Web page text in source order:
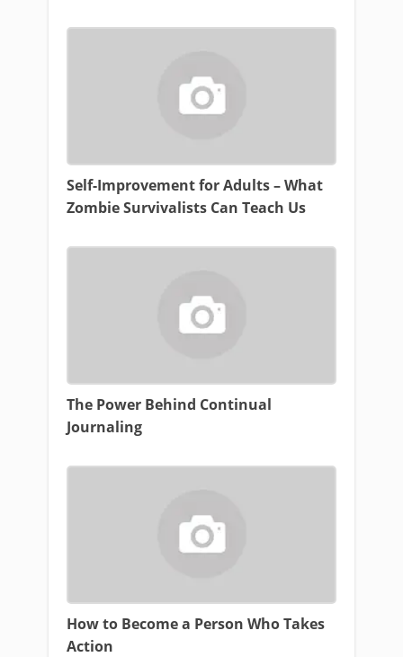
Self-Improvement for Adults – What
Zombie Survivalists Can Teach Us
The Power Behind Continual
Journaling
How to Become a Person Who Takes
Action